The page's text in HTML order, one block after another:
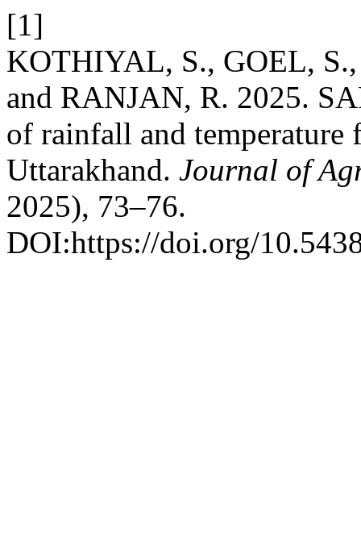
[1]
KOTHIYAL, S., GOEL,
and RANJAN, R. 2025.
of rainfall and temperature
Uttarakhand. Journal of
2025), 73–76.
DOI:https://doi.org/